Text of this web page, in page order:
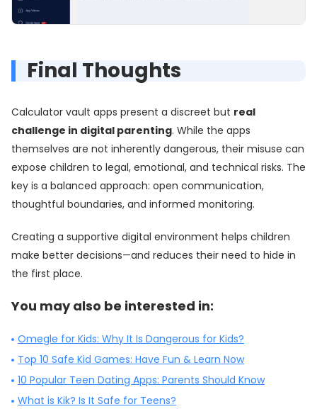
Final Thoughts
Calculator vault apps present a discreet but real
challenge in digital parenting. While the apps
themselves are not inherently dangerous, their misuse can
expose children to legal, emotional, and technical risks. The
key is a balanced approach: open communication,
thoughtful boundaries, and informed monitoring.
Creating a supportive digital environment helps children
make better decisions—and reduces their need to hide in
the first place.
You may also be interested in:
Omegle for Kids: Why It Is Dangerous for Kids?
Top 10 Safe Kid Games: Have Fun & Learn Now
10 Popular Teen Dating Apps: Parents Should Know
What is Kik? Is It Safe for Teens?